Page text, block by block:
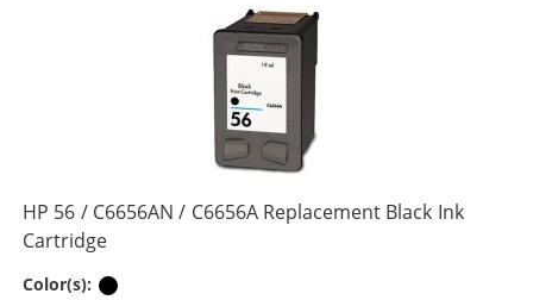
HP 56 / C6656AN / C6656A Replacement Black Ink
Cartridge
Color(s):